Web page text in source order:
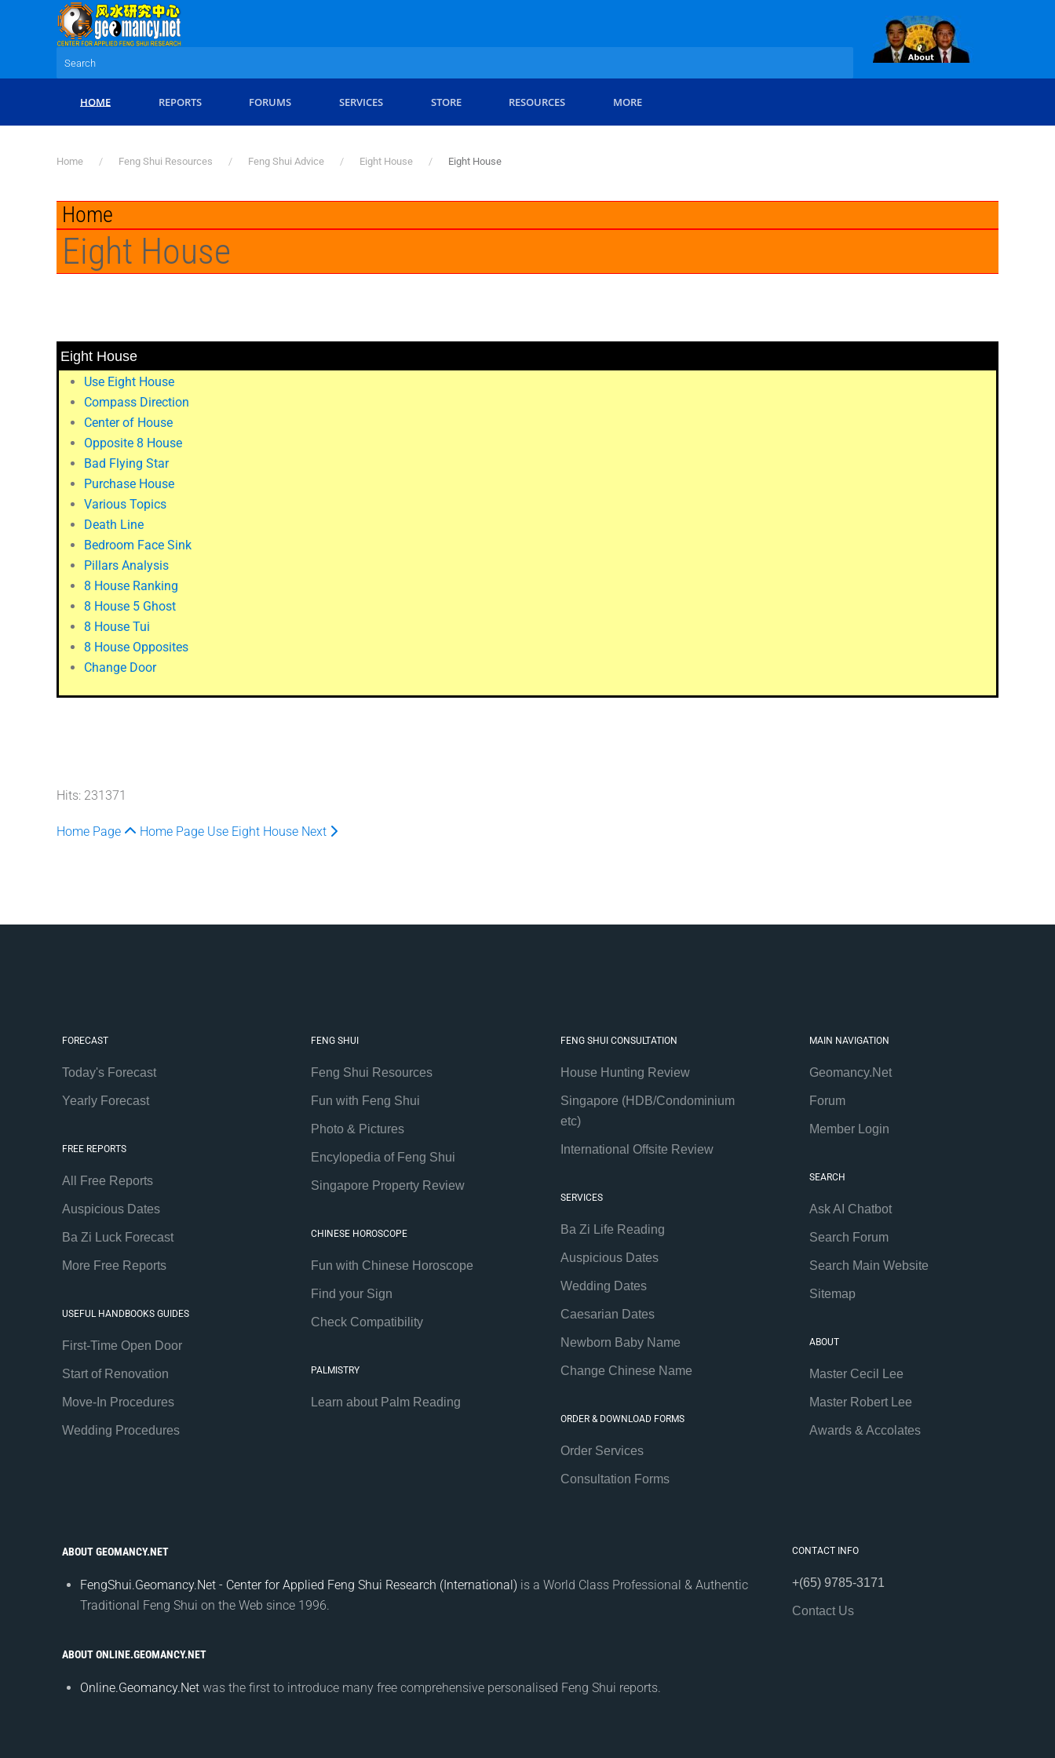
Skip to main content
HOME REPORTS FORUMS SERVICES STORE RESOURCES MORE
Home Feng Shui Resources Feng Shui Advice Eight House Eight House
Home
Eight House
Eight House
Use Eight House
Compass Direction
Center of House
Opposite 8 House
Bad Flying Star
Purchase House
Various Topics
Death Line
Bedroom Face Sink
Pillars Analysis
8 House Ranking
8 House 5 Ghost
8 House Tui
8 House Opposites
Change Door
Hits: 231371
Home Page Home Page Use Eight House Next
FORECAST
Today's Forecast
Yearly Forecast
FREE REPORTS
All Free Reports
Auspicious Dates
Ba Zi Luck Forecast
More Free Reports
USEFUL HANDBOOKS GUIDES
First-Time Open Door
Start of Renovation
Move-In Procedures
Wedding Procedures
FENG SHUI
Feng Shui Resources
Fun with Feng Shui
Photo & Pictures
Encylopedia of Feng Shui
Singapore Property Review
CHINESE HOROSCOPE
Fun with Chinese Horoscope
Find your Sign
Check Compatibility
PALMISTRY
Learn about Palm Reading
FENG SHUI CONSULTATION
House Hunting Review
Singapore (HDB/Condominium
etc)
International Offsite Review
SERVICES
Ba Zi Life Reading
Auspicious Dates
Wedding Dates
Caesarian Dates
Newborn Baby Name
Change Chinese Name
ORDER & DOWNLOAD FORMS
Order Services
Consultation Forms
MAIN NAVIGATION
Geomancy.Net
Forum
Member Login
SEARCH
Ask AI Chatbot
Search Forum
Search Main Website
Sitemap
ABOUT
Master Cecil Lee
Master Robert Lee
Awards & Accolates
ABOUT GEOMANCY.NET
FengShui.Geomancy.Net - Center for Applied Feng Shui Research (International) is a World Class Professional & Authentic
Traditional Feng Shui on the Web since 1996.
ABOUT ONLINE.GEOMANCY.NET
Online.Geomancy.Net was the first to introduce many free comprehensive personalised Feng Shui reports.
CONTACT INFO
+(65) 9785-3171
Contact Us